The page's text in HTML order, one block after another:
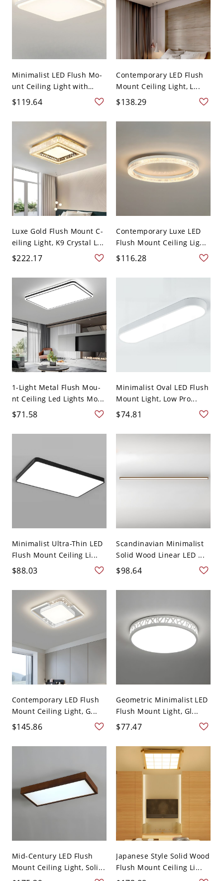
Minimalist LED Flush Mo-
unt Ceiling Light with
Ad...
$119.64
Contemporary LED Flush
Mount Ceiling Light, L...
$138.29
Luxe Gold Flush Mount C-
eiling Light, K9 Crystal L...
$222.17
Contemporary Luxe LED
Flush Mount Ceiling Lig...
$116.28
1-Light Metal Flush Mou-
nt Ceiling Led Lights Mo...
$71.58
Minimalist Oval LED Flush
Mount Light, Low Pro...
$74.81
Minimalist Ultra-Thin LED
Flush Mount Ceiling Li...
$88.03
Scandinavian Minimalist
Solid Wood Linear LED ...
$98.64
Contemporary LED Flush
Mount Ceiling Light, G...
$145.86
Geometric Minimalist LED
Flush Mount Light, Gl...
$77.47
Mid-Century LED Flush
Mount Ceiling Light, Soli...
Japanese Style Solid Wood
Flush Mount Ceiling Li...